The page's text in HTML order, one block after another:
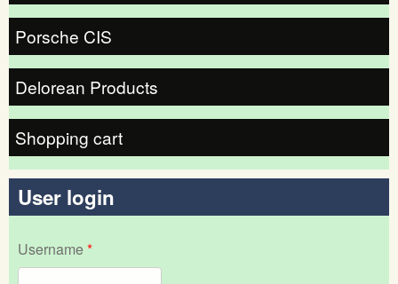
Porsche CIS
Delorean Products
Shopping cart
User login
Username*